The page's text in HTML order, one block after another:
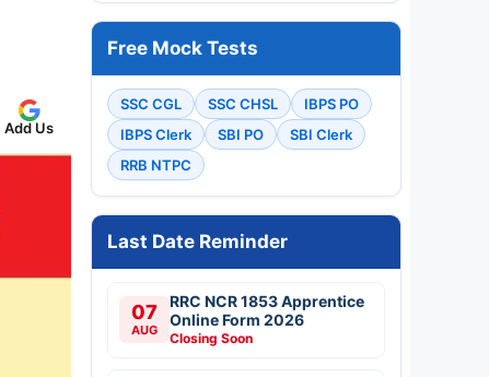
Add Us
Free Mock Tests
SSC CGL SSC CHSL
IBPS PO
IBPS Clerk
SBI PO
SBI Clerk
RRB NTPC
Last Date Reminder
07
AUG
RRC NCR 1853 Apprentice
Online Form 2026
Closing Soon